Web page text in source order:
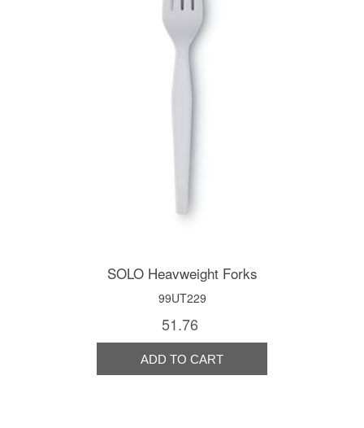
SOLO Heavweight Forks
99UT229
51.76